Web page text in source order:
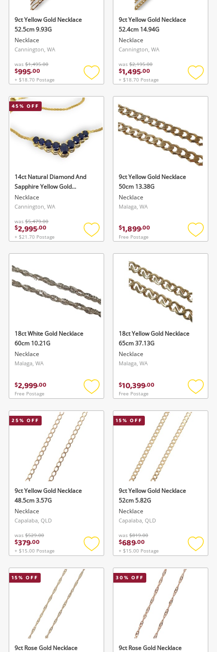
9ct Yellow Gold Necklace
52.5cm 9.93G
Necklace
Cannington, WA
was $1,495.00
$995.00
+ $18.70 Postage
Add
wishlist
9ct Yellow Gold Necklace
52.4cm 14.94G
Necklace
Cannington, WA
was $2,195.00
$1,495.00
+ $18.70 Postage
Add
45% OFF
14ct Natural Diamond And
Sapphire Yellow Gold
Sapphire Necklace 47.5cm
11.95G 0.03ct TDW
Necklace
Cannington, WA
was $5,479.00
$2,995.00
+ $21.70 Postage
Add
wishlist
9ct Yellow Gold Necklace
50cm 13.38G
Necklace
Malaga, WA
$1,899.00
Free Postage
Add
18ct White Gold Necklace
60cm 10.21G
Necklace
Malaga, WA
$2,999.00
Free Postage
Add
wishlist
18ct Yellow Gold Necklace
65cm 37.13G
Necklace
Malaga, WA
$10,399.00
Free Postage
Add
25% OFF
9ct Yellow Gold Necklace
48.5cm 3.57G
Necklace
Capalaba, QLD
was $529.00
$379.00
+ $15.00 Postage
Add
wishlist
15% OFF
9ct Yellow Gold Necklace
52cm 5.82G
Necklace
Capalaba, QLD
was $819.00
$689.00
+ $15.00 Postage
Add
15% OFF
9ct Rose Gold Necklace
30% OFF
9ct Rose Gold Necklace